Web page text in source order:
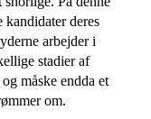
deres
arbejder i
stadier af
måske endda et
om.